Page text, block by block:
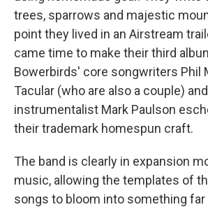
trees, sparrows and majestic
point they lived in an Airstream
came time to make their third
Bowerbirds' core songwriters Phil
Tacular (who are also a couple)
instrumentalist Mark Paulson
their trademark homespun craft.
The band is clearly in expansion
music, allowing the templates of
songs to bloom into something far